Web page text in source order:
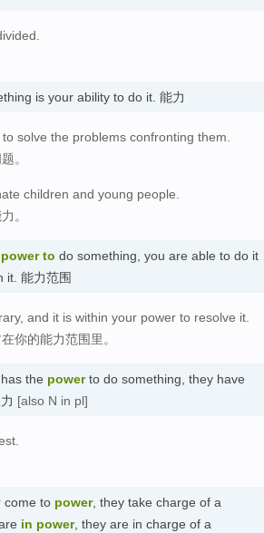
is your ability to do it. 能力
solve the problems confronting them.
。
children and young people.
。
power to do something, you are able to do it
it. 能力范围
and it is within your power to resolve it.
你的能力范围里。
the powerto do something, they have
[also N in pl]
to power, they take charge of a
in power, they are in charge of a